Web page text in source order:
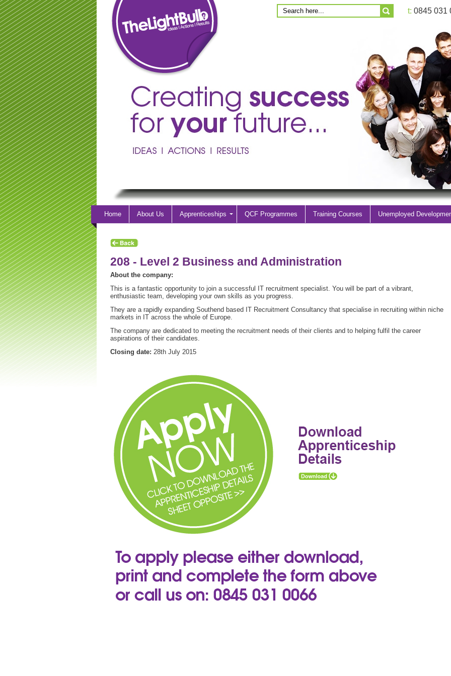
t: 0845 031
Home About Us Apprenticeships QCF Programmes Training Courses Unemployed
208 - Level 2 Business and Administration
About the company:
This is a fantastic opportunity to join a successful IT recruitment specialist. You will be part of a vibrant,
enthusiastic team, developing your own skills as you progress.
They are a rapidly expanding Southend based IT Recruitment Consultancy that specialise in recruiting within niche
markets in IT across the whole of Europe.
The company are dedicated to meeting the recruitment needs of their clients and to helping fulfil the career
aspirations of their candidates.
Closing date: 28th July 2015